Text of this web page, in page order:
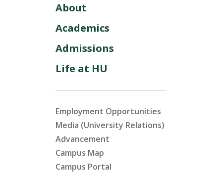
About
Academics
Admissions
Life at HU
Employment Opportunities
Media (University Relations)
Advancement
Campus Map
Campus Portal